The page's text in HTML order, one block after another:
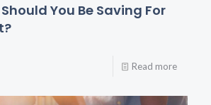
You Be Saving For
Read more